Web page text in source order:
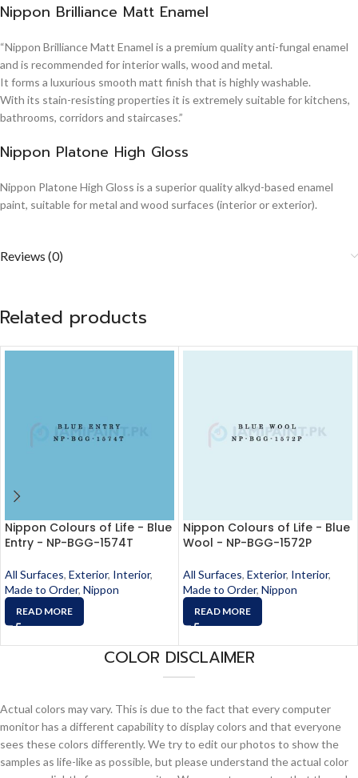
Nippon Brilliance Matt Enamel
“Nippon Brilliance Matt Enamel is a premium quality anti-fungal enamel
and is recommended for interior walls, wood and metal.
It forms a luxurious smooth matt finish that is highly washable.
With its stain-resisting properties it is extremely suitable for kitchens,
bathrooms, corridors and staircases.”
Nippon Platone High Gloss
Nippon Platone High Gloss is a superior quality alkyd-based enamel
paint, suitable for metal and wood surfaces (interior or exterior).
Reviews (0)
Related products
Nippon Colours of Life - Blue
Entry - NP-BGG-1574T
All Surfaces, Exterior, Interior,
Made to Order, Nippon
READ MORE
Nippon Colours of Life - Blue
Wool - NP-BGG-1572P
All Surfaces, Exterior, Interior,
Made to Order, Nippon
READ MORE
COLOR DISCLAIMER
Actual colors may vary. This is due to the fact that every computer
monitor has a different capability to display colors and that everyone
sees these colors differently. We try to edit our photos to show the
samples as life-like as possible, but please understand the actual color